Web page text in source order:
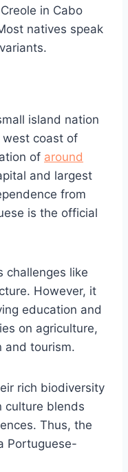
in Cabo
natives speak
island nation
west coast of
of around
and largest
from
is the official
challenges like
However, it
education and
on agriculture,
and tourism.
rich biodiversity
culture blends
Thus, the
Portuguese-